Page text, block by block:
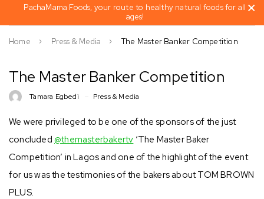
PachaMama Foods, your route to healthy natural foods for all
ages!
Home Press & Media The Master Banker Competition
The Master Banker Competition
Tamara Egbedi Press & Media
We were privileged to be one of the sponsors of the just
concluded @themasterbakertv ‘The Master Baker
Competition’ in Lagos and one of the highlight of the event
for us was the testimonies of the bakers about TOM BROWN
PLUS.